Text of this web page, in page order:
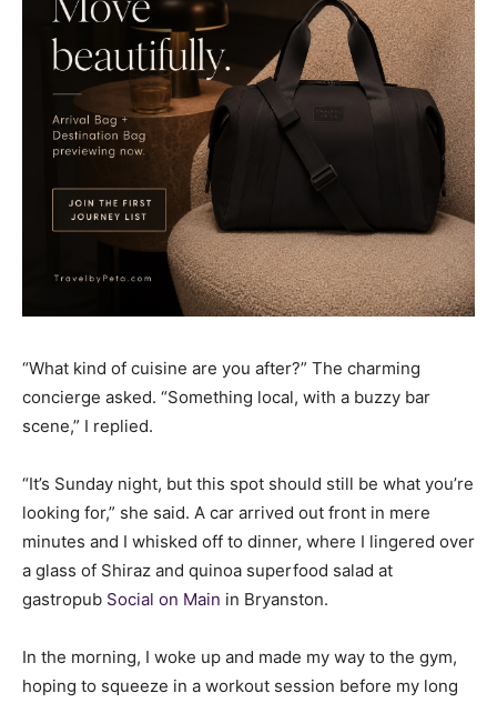
“What kind of cuisine are you after?” The charming
concierge asked. “Something local, with a buzzy bar
scene,” I replied.
“It’s Sunday night, but this spot should still be what you’re
looking for,” she said. A car arrived out front in mere
minutes and I whisked off to dinner, where I lingered over
a glass of Shiraz and quinoa superfood salad at
gastropub Social on Main in Bryanston.
In the morning, I woke up and made my way to the gym,
hoping to squeeze in a workout session before my long